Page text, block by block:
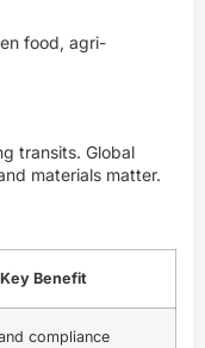
food, agri-
transits. Global
materials matter.
Key Benefit
compliance